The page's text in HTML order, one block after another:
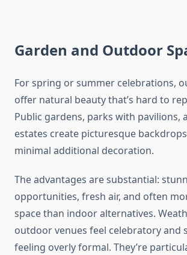
Garden and Outdoor
For spring or summer celebrations,
offer natural beauty that’s hard to
Public gardens, parks with pavilions,
estates create picturesque
minimal additional decoration.
The advantages are substantial:
opportunities, fresh air, and often
space than indoor alternatives.
outdoor venues feel celebratory and
feeling overly formal. They’re